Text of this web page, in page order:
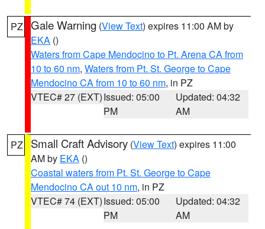
PZ Gale Warning (View Text) expires 11:00 AM by
EKA ()
Waters from Cape Mendocino to Pt. Arena CA from
10 to 60 nm, Waters from Pt. St. George to Cape
Mendocino CA from 10 to 60 nm, in PZ
VTEC# 27 (EXT)Issued: 05:00
PM
Updated: 04:32
AM
PZ Small Craft Advisory (View Text) expires 11:00
AM by EKA ()
Coastal waters from Pt. St. George to Cape
Mendocino CA out 10 nm, in PZ
VTEC# 74 (EXT)Issued: 05:00
PM
Updated: 04:32
AM